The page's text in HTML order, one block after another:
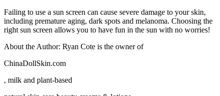
Failing to use a sun screen can cause severe damage to your skin,
including premature aging, dark spots and melanoma. Choosing the
right sun screen allows you to have fun in the sun with no worries!
About the Author: Ryan Cote is the owner of
ChinaDollSkin.com
, milk and plant-based